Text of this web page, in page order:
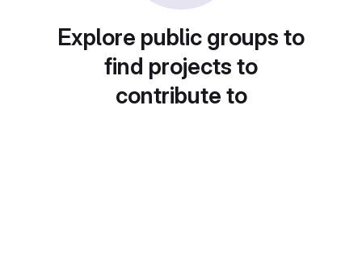
Explore public groups to
find projects to
contribute to